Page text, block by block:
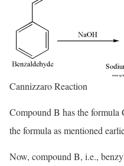
Cannizzaro Reaction
Compound B has the formula
the formula as mentioned
Now, compound B, i.e.,